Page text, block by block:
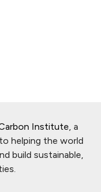
Institute , a
helping the world
build sustainable,